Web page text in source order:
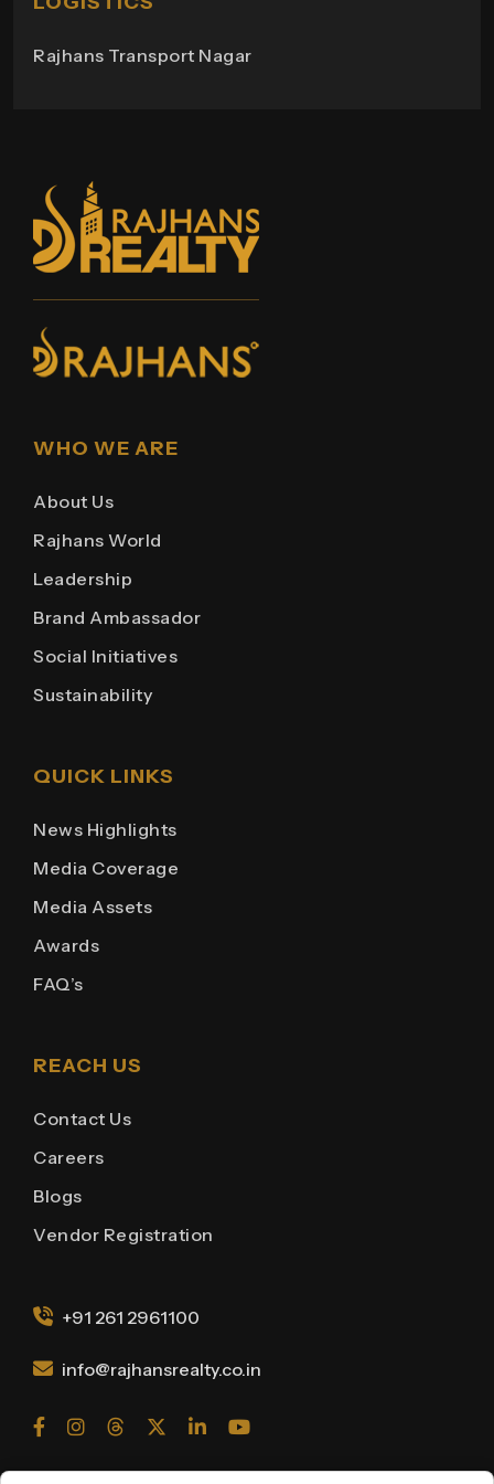
Rajhans Transport Nagar
WHO WE ARE
About Us
Rajhans World
Leadership
Brand Ambassador
Social Initiatives
Sustainability
QUICK LINKS
News Highlights
Media Coverage
Media Assets
Awards
FAQ’s
REACH US
Contact Us
Careers
Blogs
Vendor Registration
+91 261 2961100
info@rajhansrealty.co.in